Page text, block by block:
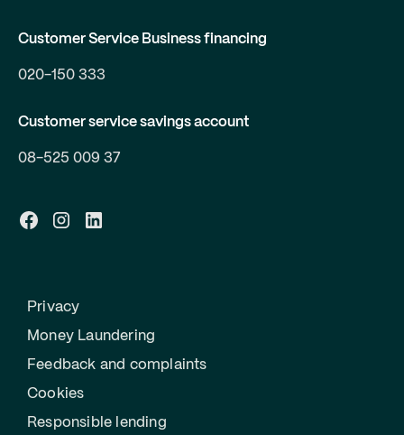
Customer Service Business financing
020-150 333
Customer service savings account
08-525 009 37
Privacy
Money Laundering
Feedback and complaints
Cookies
Responsible lending